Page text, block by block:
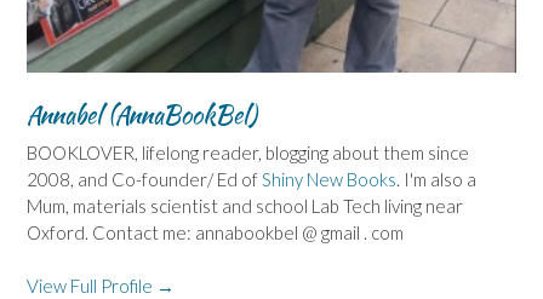
Annabel (AnnaBookBel)
BOOKLOVER, lifelong reader, blogging about them since
2008, and Co-founder/ Ed ofShiny New Books. I'm also a
Mum, materials scientist and school Lab Tech living near
Oxford. Contact me: annabookbel @ gmail . com
View Full Profile →